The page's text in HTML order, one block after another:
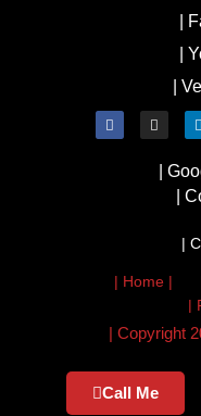
|
|
|
|
|
|
| Home |
|
| Copyright
Call Me